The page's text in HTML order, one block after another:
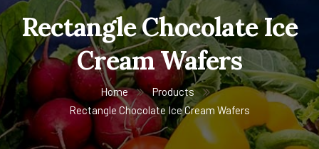
Rectangle Chocolate Ice
Cream Wafers
Home
Products
Rectangle Chocolate Ice Cream Wafers